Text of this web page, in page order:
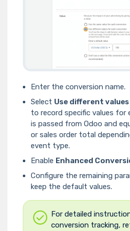
Enter the conversion name.
Select Use different
to record specific values for
is passed from Odoo and
or sales order total
event type.
Enable Enhanced
Configure the remaining
keep the default values.
For detailed
conversion tracking,